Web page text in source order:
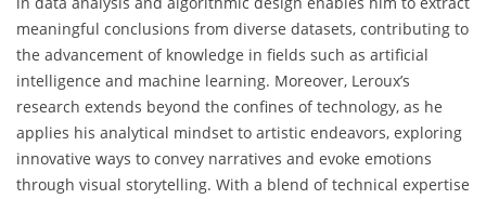
meaningful conclusions from diverse datasets, contributing to
the advancement of knowledge in fields such as artificial
intelligence and machine learning. Moreover, Leroux’s
research extends beyond the confines of technology, as he
applies his analytical mindset to artistic endeavors, exploring
innovative ways to convey narratives and evoke emotions
through visual storytelling. With a blend of technical expertise